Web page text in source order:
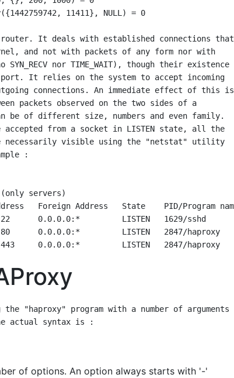
router. It deals with established connections that
and not with packets of any form nor with
nor TIME_WAIT), though their existence
It relies on the system to accept incoming
connections. An immediate effect of this is
packets observed on the two sides of a
be of different size, numbers and even family.
accepted from a socket in LISTEN state, all the
visible using the "netstat" utility
:
"haproxy" program with a number of arguments
actual syntax is :
of options. An option always starts with '-'